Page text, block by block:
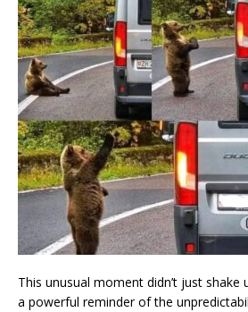
This unusual moment didn’t just shake
a powerful reminder of the